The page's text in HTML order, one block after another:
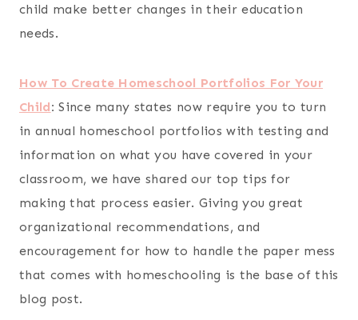
child make better changes in their education
needs.
How To Create Homeschool Portfolios For Your
Child:Since many states now require you to turn
in annual homeschool portfolios with testing and
information on what you have covered in your
classroom, we have shared our top tips for
making that process easier. Giving you great
organizational recommendations, and
encouragement for how to handle the paper mess
that comes with homeschooling is the base of this
blog post.